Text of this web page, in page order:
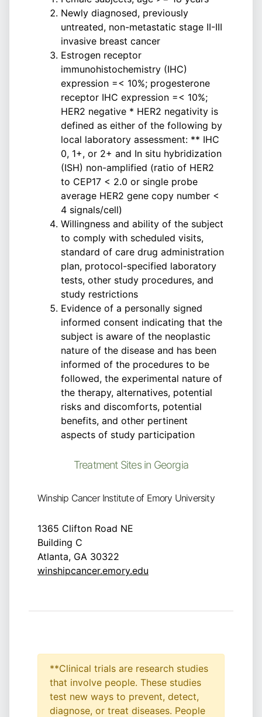
Newly diagnosed, previously
untreated, non-metastatic stage II-III
invasive breast cancer
Estrogen receptor
immunohistochemistry (IHC)
expression =< 10%; progesterone
receptor IHC expression =< 10%;
HER2 negative * HER2 negativity is
defined as either of the following by
local laboratory assessment: ** IHC
0, 1+, or 2+ and In situ hybridization
(ISH) non-amplified (ratio of HER2
to CEP17 < 2.0 or single probe
average HER2 gene copy number <
4 signals/cell)
Willingness and ability of the subject
to comply with scheduled visits,
standard of care drug administration
plan, protocol-specified laboratory
tests, other study procedures, and
study restrictions
Evidence of a personally signed
informed consent indicating that the
subject is aware of the neoplastic
nature of the disease and has been
informed of the procedures to be
followed, the experimental nature of
the therapy, alternatives, potential
risks and discomforts, potential
benefits, and other pertinent
aspects of study participation
Treatment Sites in Georgia
Winship Cancer Institute of Emory University
1365 Clifton Road NE
Building C
Atlanta, GA 30322
winshipcancer.emory.edu
**Clinical trials are research studies
that involve people. These studies
test new ways to prevent, detect,
diagnose, or treat diseases. People